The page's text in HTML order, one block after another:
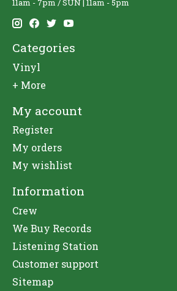
11am - 7pm / SUN | 11am - 5pm
Categories
Vinyl
+ More
My account
Register
My orders
My wishlist
Information
Crew
We Buy Records
Listening Station
Customer support
Sitemap